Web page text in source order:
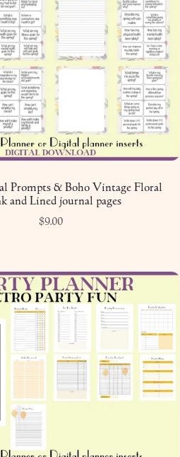
Prompts & Boho Vintage Floral
and Lined journal pages
$9.00